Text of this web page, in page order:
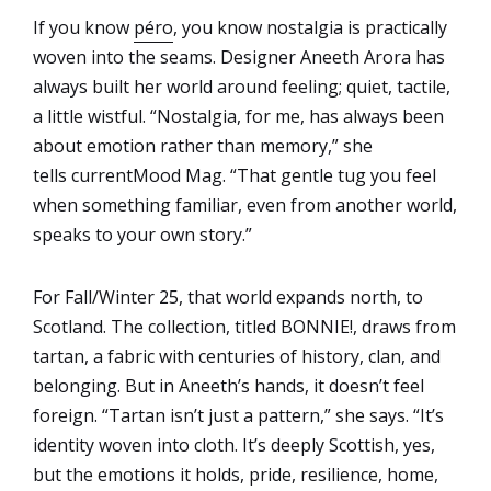
If you know péro, you know nostalgia is practically
woven into the seams. Designer Aneeth Arora has
always built her world around feeling; quiet, tactile,
a little wistful. “Nostalgia, for me, has always been
about emotion rather than memory,” she
tells currentMood Mag. “That gentle tug you feel
when something familiar, even from another world,
speaks to your own story.”
For Fall/Winter 25, that world expands north, to
Scotland. The collection, titled BONNIE!, draws from
tartan, a fabric with centuries of history, clan, and
belonging. But in Aneeth’s hands, it doesn’t feel
foreign. “Tartan isn’t just a pattern,” she says. “It’s
identity woven into cloth. It’s deeply Scottish, yes,
but the emotions it holds, pride, resilience, home,